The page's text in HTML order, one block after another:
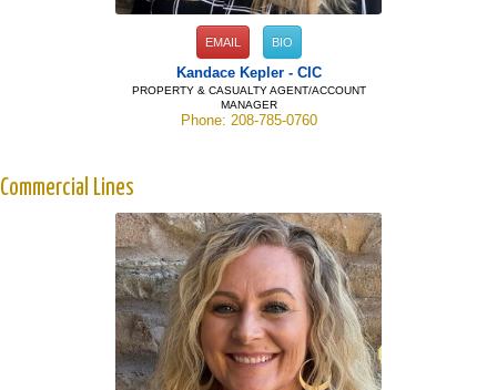
EMAIL BIO
Kandace Kepler - CIC
PROPERTY & CASUALTY AGENT/ACCOUNT
MANAGER
Phone: 208-785-0760
Commercial Lines